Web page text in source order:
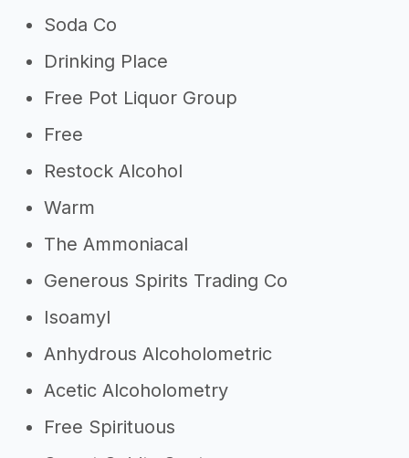
Soda Co
Drinking Place
Free Pot Liquor Group
Free
Restock Alcohol
Warm
The Ammoniacal
Generous Spirits Trading Co
Isoamyl
Anhydrous Alcoholometric
Acetic Alcoholometry
Free Spirituous